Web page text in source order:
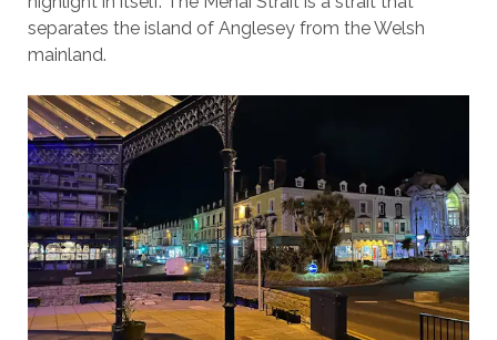
separates the island of Anglesey from the Welsh
mainland.